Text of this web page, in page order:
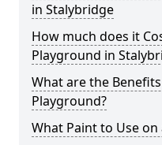
in Stalybridge
How much does it
Playground in
What are the
Playground?
What Paint to Use